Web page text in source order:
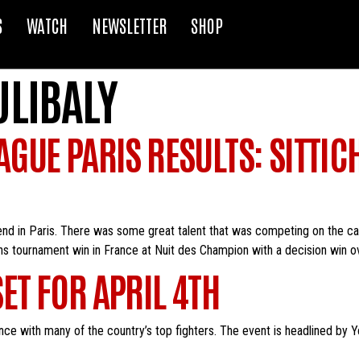
WATCH NEWSLETTER SHOP
PARIS RESULTS:
in Paris. There was some great talent that was competing on the
tournament win in France at Nuit des Champion with a decision win
FOR APRIL 4TH
with many of the country’s top fighters. The event is headlined by